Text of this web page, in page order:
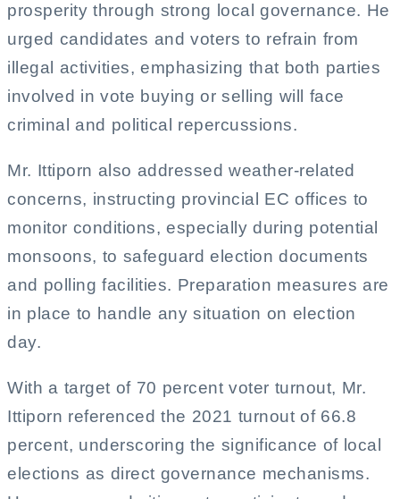
prosperity through strong local governance. He
urged candidates and voters to refrain from
illegal activities, emphasizing that both parties
involved in vote buying or selling will face
criminal and political repercussions.
Mr. Ittiporn also addressed weather-related
concerns, instructing provincial EC offices to
monitor conditions, especially during potential
monsoons, to safeguard election documents
and polling facilities. Preparation measures are
in place to handle any situation on election
day.
With a target of 70 percent voter turnout, Mr.
Ittiporn referenced the 2021 turnout of 66.8
percent, underscoring the significance of local
elections as direct governance mechanisms.